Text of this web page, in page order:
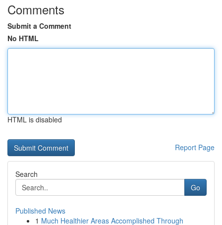
Comments
Submit a Comment
No HTML
HTML is disabled
Report Page
Search
Go
Published News
1 Much Healthier Areas Accomplished Through